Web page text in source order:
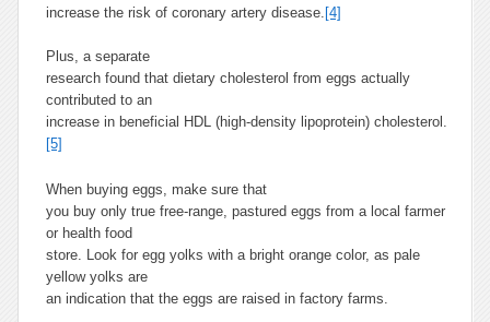
increase the risk of coronary artery disease. [4]
Plus, a separate
research found that dietary cholesterol from eggs actually
contributed to an
increase in beneficial HDL (high-density lipoprotein) cholesterol.
[5]
When buying eggs, make sure that
you buy only true free-range, pastured eggs from a local farmer
or health food
store. Look for egg yolks with a bright orange color, as pale
yellow yolks are
an indication that the eggs are raised in factory farms.